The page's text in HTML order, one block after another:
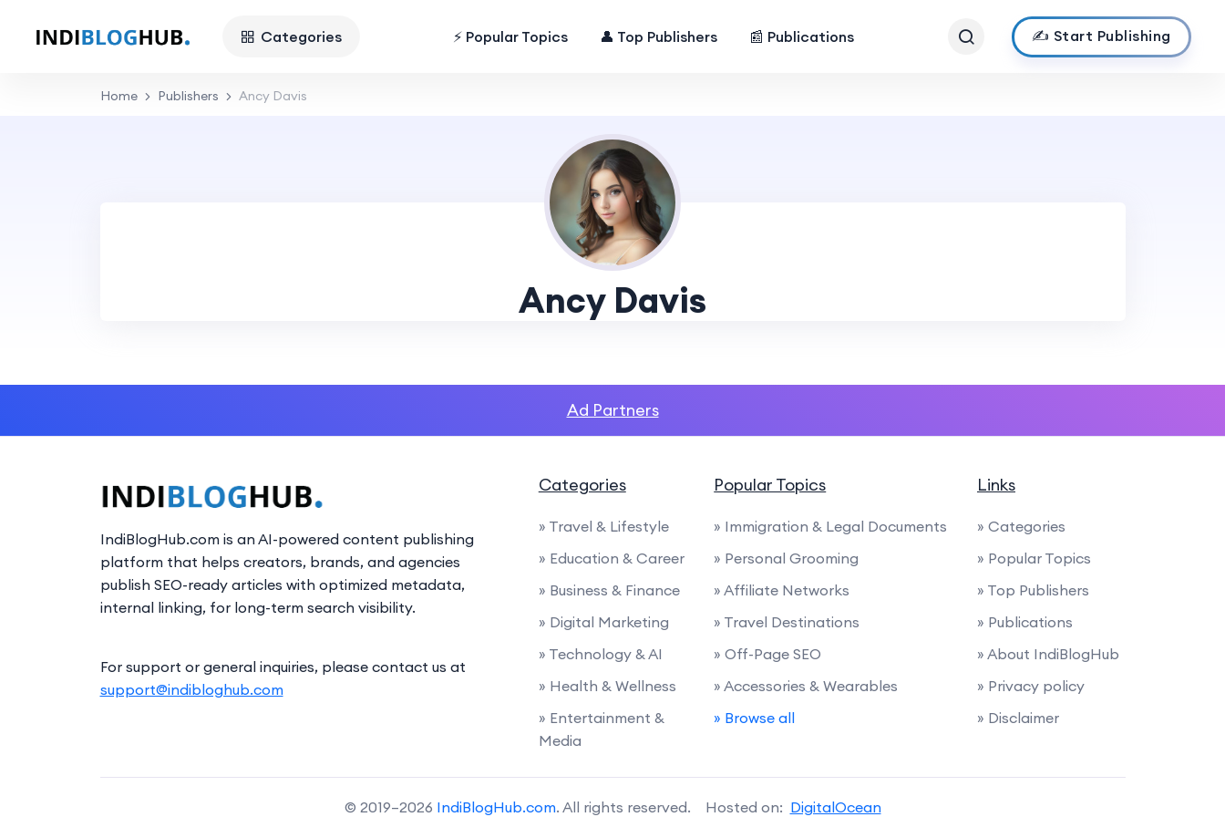
Categories ⚡ Popular Topics 👤 Top Publishers 📰 Publications ✍️ Start Publishing
Home Publishers Ancy Davis
Ancy Davis
Ad Partners
IndiBlogHub.com is an AI-powered content publishing
platform that helps creators, brands, and agencies
publish SEO-ready articles with optimized metadata,
internal linking, for long-term search visibility.
For support or general inquiries, please contact us at
support@indibloghub.com
Categories
» Travel & Lifestyle
» Education & Career
» Business & Finance
» Digital Marketing
» Technology & AI
» Health & Wellness
» Entertainment &
Media
Popular Topics
» Immigration & Legal Documents
» Personal Grooming
» Affiliate Networks
» Travel Destinations
» Off-Page SEO
» Accessories & Wearables
» Browse all
Links
» Categories
» Popular Topics
» Top Publishers
» Publications
» About IndiBlogHub
» Privacy policy
» Disclaimer
© 2019–2026 IndiBlogHub.com. All rights reserved. Hosted on: DigitalOcean